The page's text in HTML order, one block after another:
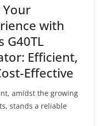
Your
with
G40TL
Efficient,
Effective
amidst the growing
stands a reliable